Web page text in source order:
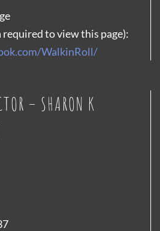
required to view this page):
WalkinRoll/
– SHARON K